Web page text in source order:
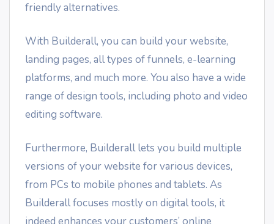
friendly alternatives.
With Builderall, you can build your website,
landing pages, all types of funnels, e-learning
platforms, and much more. You also have a wide
range of design tools, including photo and video
editing software.
Furthermore, Builderall lets you build multiple
versions of your website for various devices,
from PCs to mobile phones and tablets. As
Builderall focuses mostly on digital tools, it